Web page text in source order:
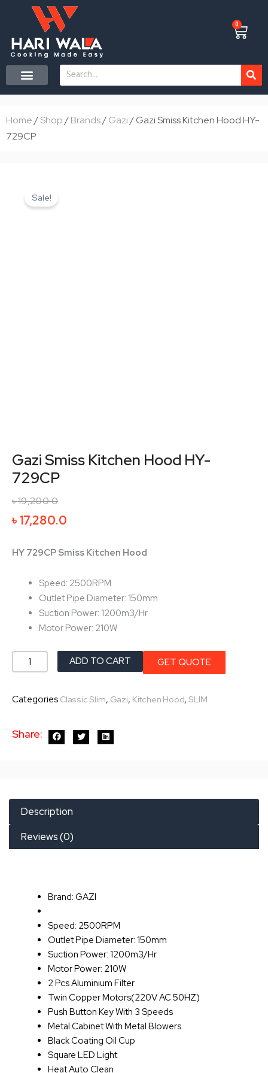
content
0
Cart
Search
Home/Shop/Brands/Gazi/ Gazi Smiss Kitchen Hood HY-
729CP
Sale!
Gazi Smiss Kitchen Hood HY-
729CP
৳19,200.0
price
৳17,280.0
price
HY 729CP Smiss Kitchen Hood
Speed: 2500RPM
Outlet Pipe Diameter: 150mm
Suction Power: 1200m3/Hr
Motor Power: 210W
Gazi
Kitchen
HY-
ADD TO CART GET QUOTE
Categories Classic Slim, Gazi, Kitchen Hood, SLIM
Share:
Description
Reviews (0)
Brand: GAZI
Speed: 2500RPM
Outlet Pipe Diameter: 150mm
Suction Power: 1200m3/Hr
Motor Power: 210W
2 Pcs Aluminium Filter
Twin Copper Motors(220V AC 50HZ)
Push Button Key With 3 Speeds
Metal Cabinet With Metal Blowers
Black Coating Oil Cup
Square LED Light
Heat Auto Clean